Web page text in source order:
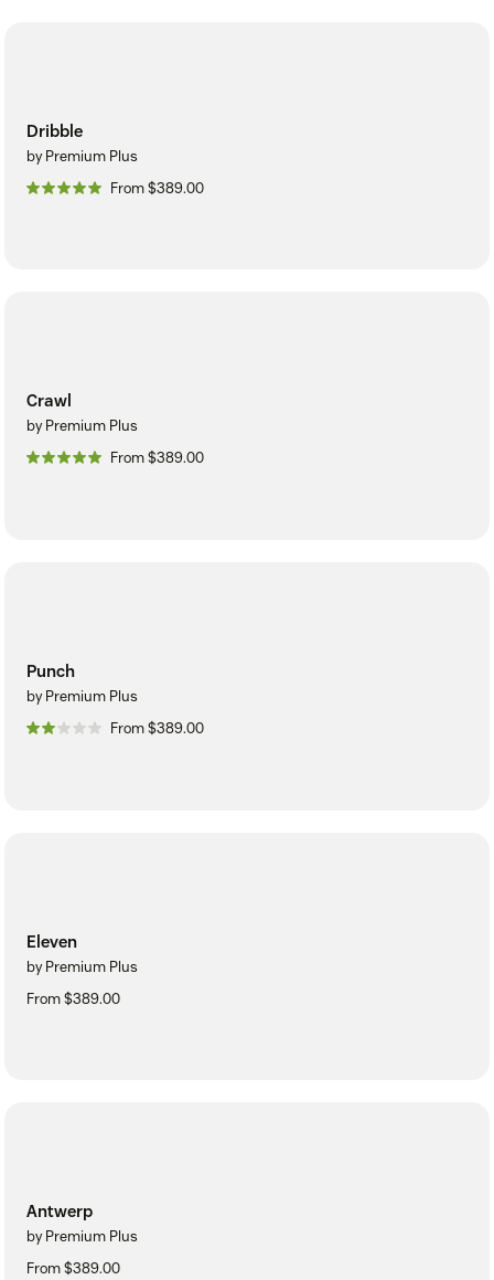
Dribble
by Premium Plus
From $389.00
Crawl
by Premium Plus
From $389.00
Punch
by Premium Plus
From $389.00
Eleven
by Premium Plus
From $389.00
Antwerp
by Premium Plus
From $389.00